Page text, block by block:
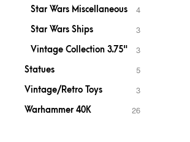
Star Wars Miscellaneous 4
Star Wars Ships 3
Vintage Collection 3.75" 3
Statues 5
Vintage/Retro Toys 3
Warhammer 40K 26